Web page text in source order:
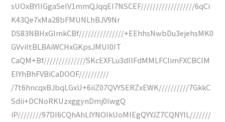
sUOxBYIIGgaSeIV1mmQJqqEI7NSCEF//////////////////6qCi
K43Qe7xMa28bFMUNLhBJV9Nr
DS83NBHxGImkCBf///////////////+EEhhsNwbDu3ejehsMK0
GVviltBLBAiWCHxGKpsJMUI0IT
CaQM+Bf//////////////SKcEXFLu3dIIFdMMLFCIimFXCBCIM
EIYhBhFVBiCaDOOF//////////
/7t6hncqxBJbqLGxU+6iiZ07QVYSERZxEWK//////////7GkkC
Sdii+DCNoRKUzxggynDmj0lwgQ
iP////////97DI6CQhAhLlYNOIkUoMIEgQYYJZ7CQNYIL///////